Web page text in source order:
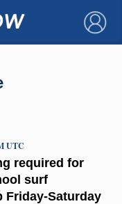
×
required for
surf
Friday-Saturday
UTC